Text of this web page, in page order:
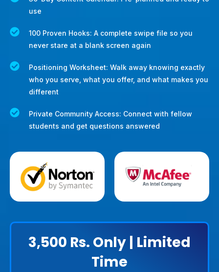
use
100 Proven Hooks: A complete swipe file so you
never stare at a blank screen again
Positioning Worksheet: Walk away knowing exactly
who you serve, what you offer, and what makes you
different
Private Community Access: Connect with fellow
students and get questions answered
3,500 Rs. Only | Limited
Time